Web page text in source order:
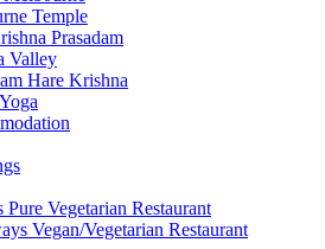
Temple
Prasadam
Valley
Hare Krishna
Pure Vegetarian Restaurant
Vegan/Vegetarian Restaurant